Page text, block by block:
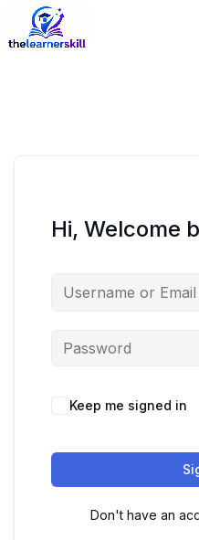
Hi, Welcome
Keep me signed in
Don't have an